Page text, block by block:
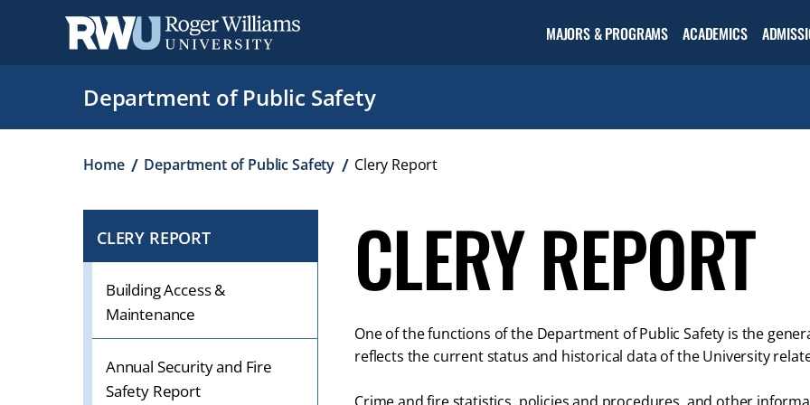
MAJORS & PROGRAMS ACADEMICS
Department of Public Safety
Breadcrumb
Home Department of Public Safety Clery Report
CLERY REPORTCLICK
TO
OPEN
ON
A
Building Access &
Maintenance
Annual Security and Fire
Safety Report
CLERY REPORT
One of the functions of the Department of Public Safety is the
reflects the current status and historical data of the University